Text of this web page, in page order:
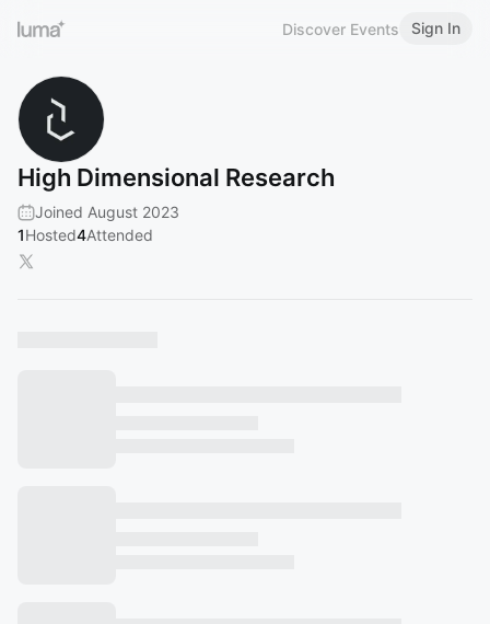
Discover Events Sign In
High Dimensional Research
Joined August 2023
1Hosted4Attended